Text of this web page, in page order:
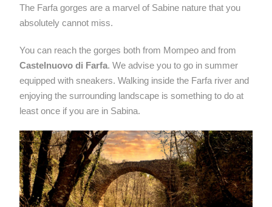
The Farfa gorges are a marvel of Sabine nature that you
absolutely cannot miss.
You can reach the gorges both from Mompeo and from
Castelnuovo di Farfa. We advise you to go in summer
equipped with sneakers. Walking inside the Farfa river and
enjoying the surrounding landscape is something to do at
least once if you are in Sabina.